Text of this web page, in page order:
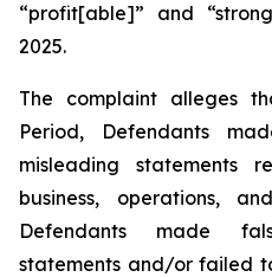
“profit[able]” and
2025.
The complaint alleges
Period, Defendants
misleading statements
business, operations,
Defendants made
statements and/or failed